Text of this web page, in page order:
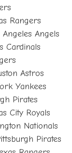
Rangers
Angels
Cardinals
Astros
Yankees
Pirates
City Royals
Nationals
Pirates